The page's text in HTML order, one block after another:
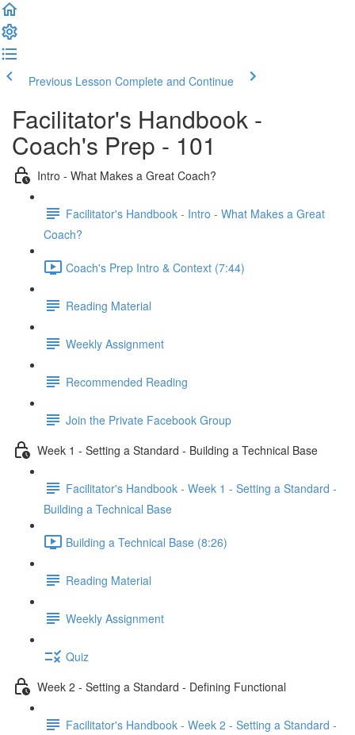
Previous Lesson Complete and Continue
Facilitator's Handbook -
Coach's Prep - 101
Intro - What Makes a Great Coach?
Facilitator's Handbook - Intro - What Makes a Great
Coach?
Coach's Prep Intro & Context (7:44)
Reading Material
Weekly Assignment
Recommended Reading
Join the Private Facebook Group
Week 1 - Setting a Standard - Building a Technical Base
Facilitator's Handbook - Week 1 - Setting a Standard -
Building a Technical Base
Building a Technical Base (8:26)
Reading Material
Weekly Assignment
Quiz
Week 2 - Setting a Standard - Defining Functional
Facilitator's Handbook - Week 2 - Setting a Standard -